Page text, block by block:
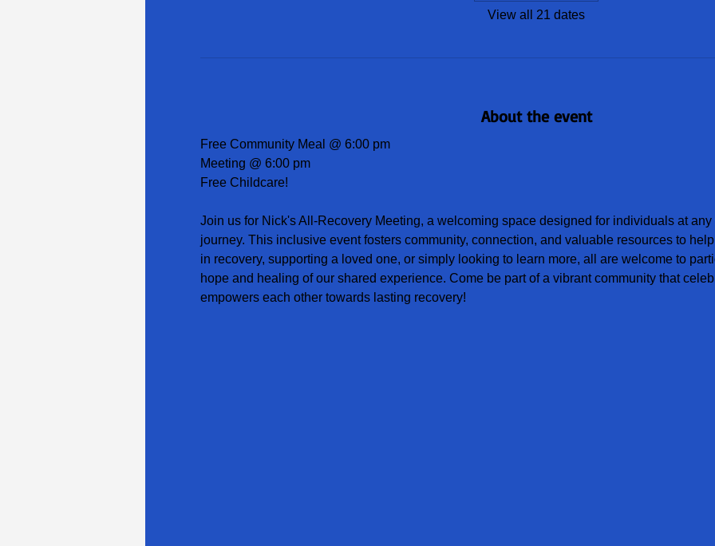
View all 21 dates
About the event
Free Community Meal @ 6:00 pm
Meeting @ 6:00 pm
Free Childcare!
Join us for Nick's All-Recovery Meeting, a welcoming space designed for individuals at
journey. This inclusive event fosters community, connection, and valuable resources to
in recovery, supporting a loved one, or simply looking to learn more, all are welcome to
hope and healing of our shared experience. Come be part of a vibrant community that
empowers each other towards lasting recovery!